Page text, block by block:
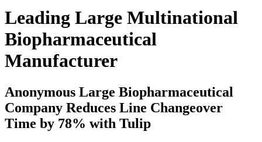
Leading Large Multinational
Biopharmaceutical
Manufacturer
Anonymous Large Biopharmaceutical
Company Reduces Line Changeover
Time by 78% with Tulip